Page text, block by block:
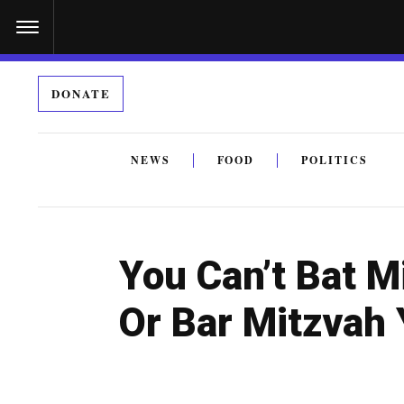
DONATE
NEWS FOOD POLITICS
You Can’t Bat
Or Bar Mitzvah